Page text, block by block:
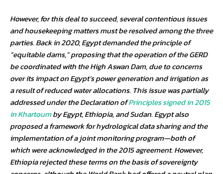
However, for this deal to succeed, several contentious issues
and housekeeping matters must be resolved among the three
parties. Back in 2020, Egypt demanded the principle of
“equitable dams,” proposing that the operation of the GERD
be coordinated with the High Aswan Dam, due to concerns
over its impact on Egypt’s power generation and irrigation as
a result of reduced water allocations. This issue was partially
addressed under the Declaration ofPrinciples signed in 2015
in Khartoumby Egypt, Ethiopia, and Sudan. Egypt also
proposed a framework for hydrological data sharing and the
implementation of a joint monitoring program—both of
which were acknowledged in the 2015 agreement. However,
Ethiopia rejected these terms on the basis of sovereignty